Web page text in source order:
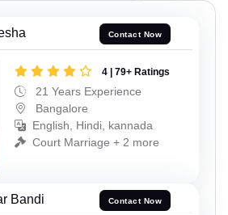
Contact Now
4 | 79+ Ratings
21 Years Experience
Bangalore
English, Hindi, kannada
Court Marriage + 2 more
Bandi Contact Now